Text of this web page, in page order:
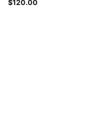
$120.00